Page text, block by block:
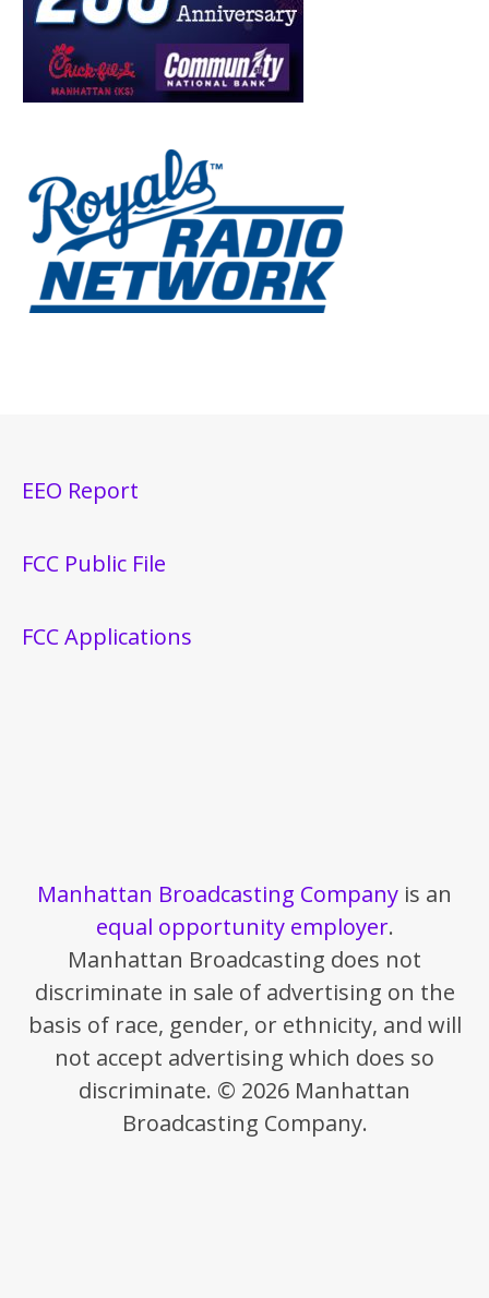
EEO Report
FCC Public File
FCC Applications
Manhattan Broadcasting Company is an
equal opportunity employer.
Manhattan Broadcasting does not
discriminate in sale of advertising on the
basis of race, gender, or ethnicity, and will
not accept advertising which does so
discriminate. © 2026 Manhattan
Broadcasting Company.